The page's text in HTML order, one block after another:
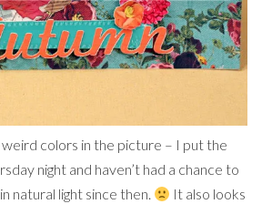
colors in the picture – I put the
night and haven’t had a chance to
natural light since then.
It also looks